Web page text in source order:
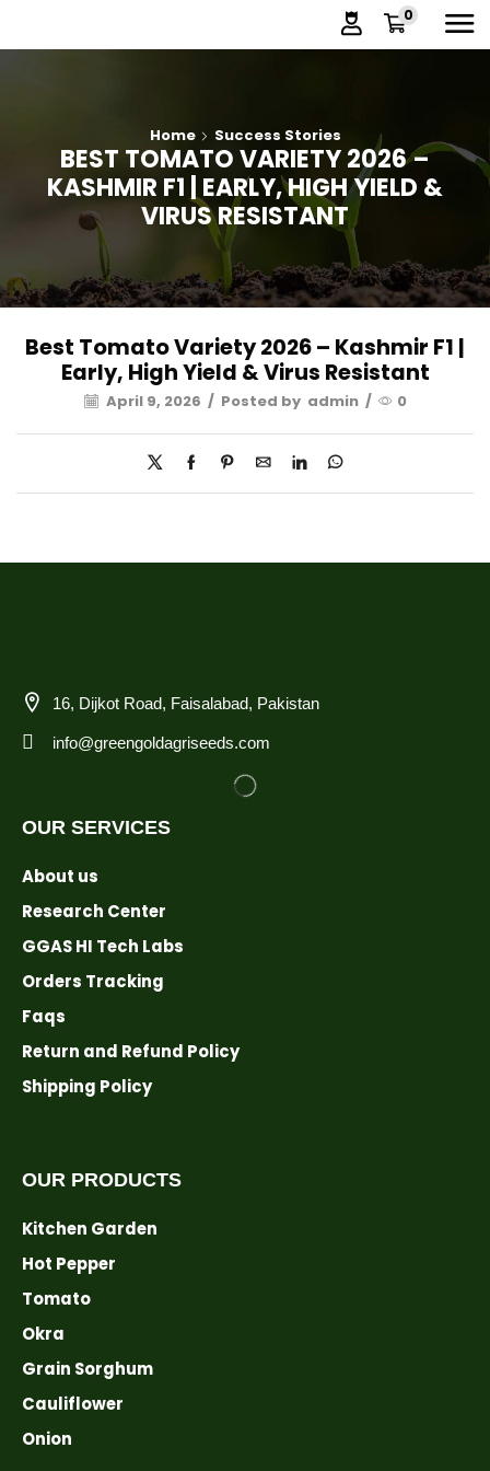
0
Home Success Stories
BEST TOMATO VARIETY 2026 –
KASHMIR F1 | EARLY, HIGH YIELD &
VIRUS RESISTANT
Best Tomato Variety 2026 – Kashmir F1 |
Early, High Yield & Virus Resistant
April 9, 2026 / Posted by admin / 0
16, Dijkot Road, Faisalabad, Pakistan
info@greengoldagriseeds.com
OUR SERVICES
About us
Research Center
GGAS HI Tech Labs
Orders Tracking
Faqs
Return and Refund Policy
Shipping Policy
OUR PRODUCTS
Kitchen Garden
Hot Pepper
Tomato
Okra
Grain Sorghum
Cauliflower
Onion